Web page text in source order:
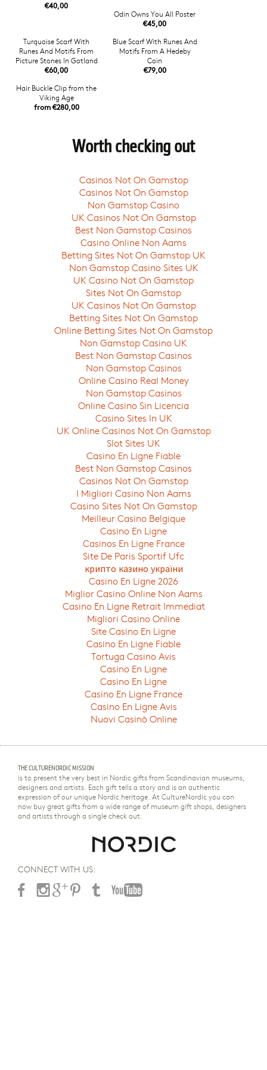
€40,00
Odin Owns You All Poster
€45,00
Turquoise Scarf With
Runes And Motifs From
Picture Stones In Gotland
€60,00
Blue Scarf With Runes And
Motifs From A Hedeby
Coin
€79,00
Hair Buckle Clip from the
Viking Age
from €280,00
Worth checking out
Casinos Not On Gamstop
Casinos Not On Gamstop
Non Gamstop Casino
UK Casinos Not On Gamstop
Best Non Gamstop Casinos
Casino Online Non Aams
Betting Sites Not On Gamstop UK
Non Gamstop Casino Sites UK
UK Casino Not On Gamstop
Sites Not On Gamstop
UK Casinos Not On Gamstop
Betting Sites Not On Gamstop
Online Betting Sites Not On Gamstop
Non Gamstop Casino UK
Best Non Gamstop Casinos
Non Gamstop Casinos
Online Casino Real Money
Non Gamstop Casinos
Online Casino Sin Licencia
Casino Sites In UK
UK Online Casinos Not On Gamstop
Slot Sites UK
Casino En Ligne Fiable
Best Non Gamstop Casinos
Casinos Not On Gamstop
I Migliori Casino Non Aams
Casino Sites Not On Gamstop
Meilleur Casino Belgique
Casino En Ligne
Casinos En Ligne France
Site De Paris Sportif Ufc
крипто казино україни
Casino En Ligne 2026
Miglior Casino Online Non Aams
Casino En Ligne Retrait Immediat
Migliori Casino Online
Site Casino En Ligne
Casino En Ligne Fiable
Tortuga Casino Avis
Casino En Ligne
Casino En Ligne
Casino En Ligne France
Casino En Ligne Avis
Nuovi Casinò Online
THE CULTURENORDIC MISSION
is to present the very best in Nordic gifts from Scandinavian museums,
designers and artists. Each gift tells a story and is an authentic
expression of our unique Nordic heritage. At CultureNordic you can
now buy great gifts from a wide range of museum gift shops, designers
and artists through a single check out.
CONNECT WITH US: